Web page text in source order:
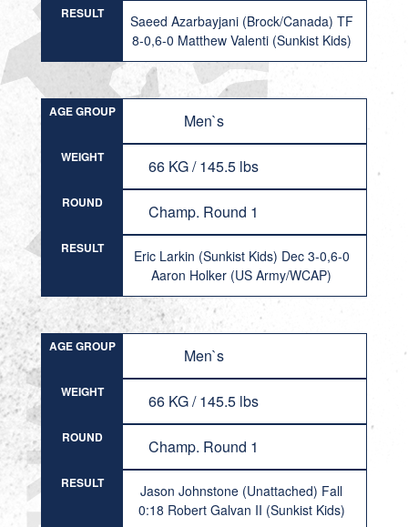
RESULT
Saeed Azarbayjani (Brock/Canada) TF
8-0,6-0 Matthew Valenti (Sunkist Kids)
AGE GROUP Men`s
WEIGHT 66 KG / 145.5 lbs
ROUND Champ. Round 1
RESULT
Eric Larkin (Sunkist Kids) Dec 3-0,6-0
Aaron Holker (US Army/WCAP)
AGE GROUP Men`s
WEIGHT 66 KG / 145.5 lbs
ROUND Champ. Round 1
RESULT
Jason Johnstone (Unattached) Fall
0:18 Robert Galvan II (Sunkist Kids)